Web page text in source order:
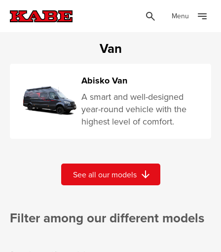
Menu
Van
Abisko Van
A smart and well-designed
year-round vehicle with the
highest level of comfort.
See all our models arrow_downward
Filter among our different models